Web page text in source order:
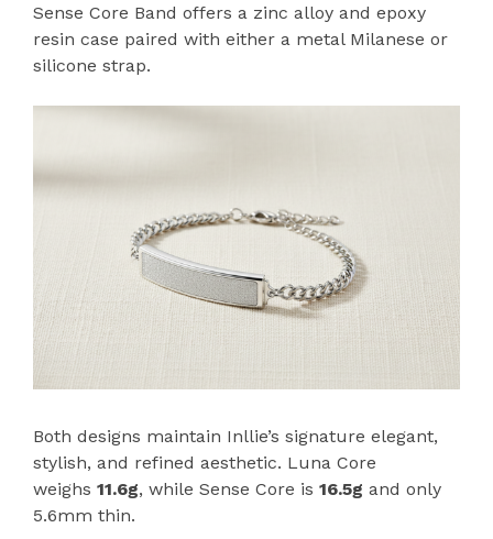
Sense Core Band offers a zinc alloy and epoxy
resin case paired with either a metal Milanese or
silicone strap.
Both designs maintain Inllie’s signature elegant,
stylish, and refined aesthetic. Luna Core
weighs 11.6g, while Sense Core is 16.5g and only
5.6mm thin.